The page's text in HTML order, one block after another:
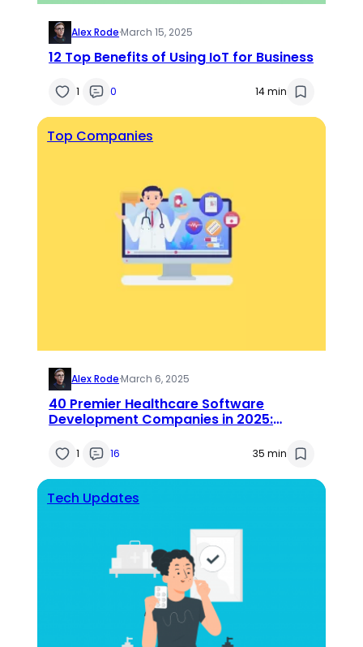
Alex Rode·March 15, 2025
12 Top Benefits of Using IoT for Business
1 0 14 min
Top Companies
Alex Rode·March 6, 2025
40 Premier Healthcare Software
Development Companies in 2025:
1 16 35 min
Tech Updates